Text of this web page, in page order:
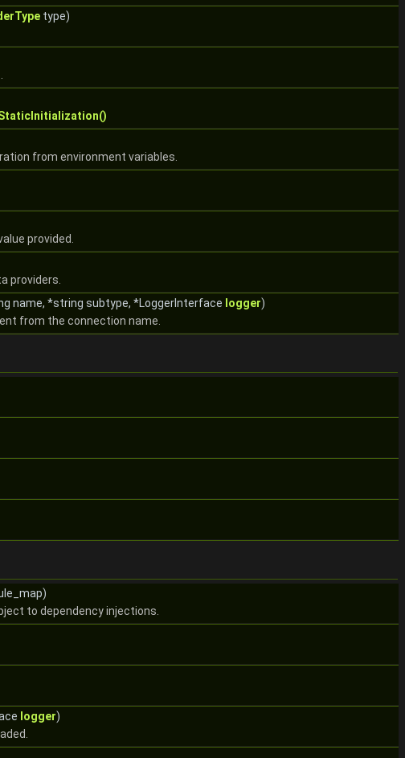
type)
from environment variables.
provided.
providers.
name, *string subtype, *LoggerInterface logger)
from the connection name.
to dependency injections.
logger)